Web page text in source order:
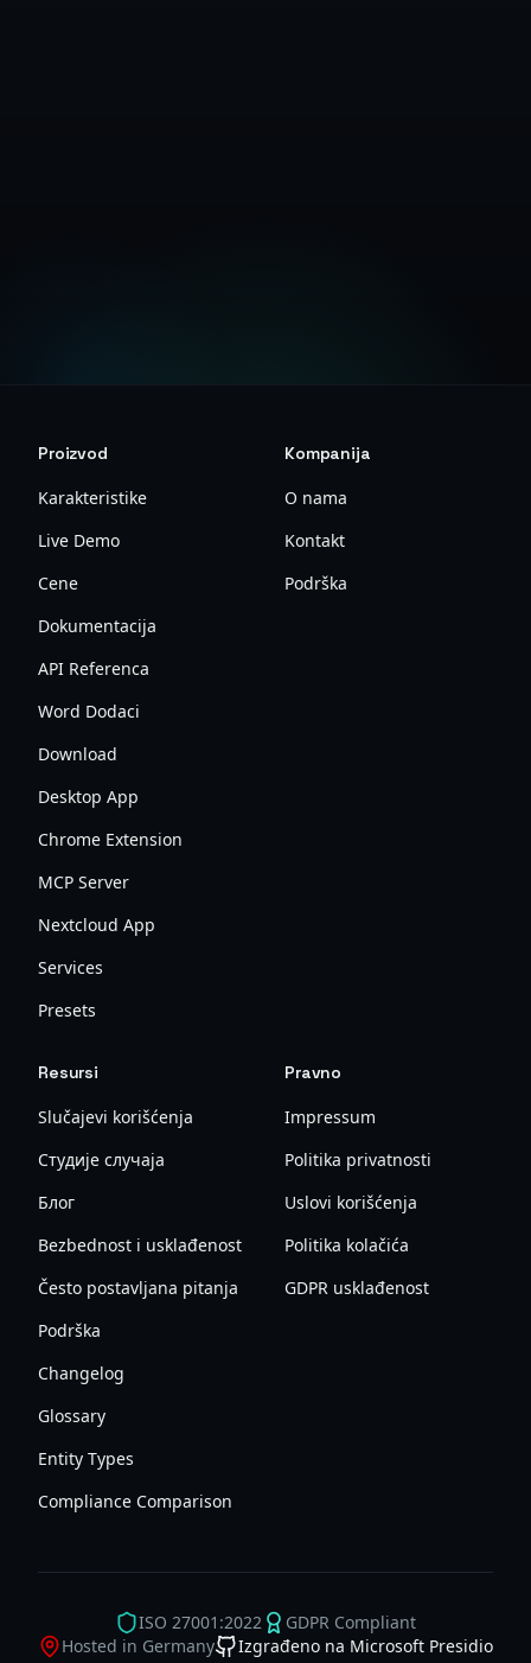
Proizvod
Karakteristike
Live Demo
Cene
Dokumentacija
API Referenca
Word Dodaci
Download
Desktop App
Chrome Extension
MCP Server
Nextcloud App
Services
Presets
Kompanija
O nama
Kontakt
Podrška
Resursi
Slučajevi korišćenja
Студије случаја
Блог
Bezbednost i usklađenost
Često postavljana pitanja
Podrška
Changelog
Glossary
Entity Types
Compliance Comparison
Pravno
Impressum
Politika privatnosti
Uslovi korišćenja
Politika kolačića
GDPR usklađenost
ISO 27001:2022
GDPR Compliant
Hosted in Germany
Izgrađeno na Microsoft Presidio